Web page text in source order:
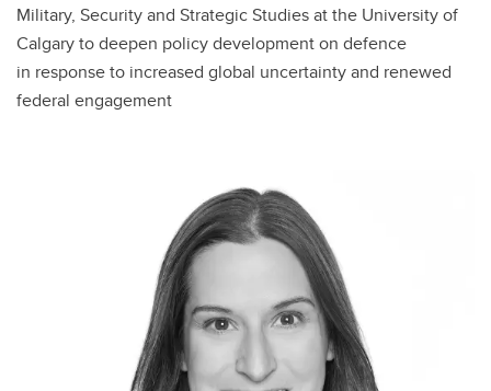
Military, Security and Strategic Studies at the University of
Calgary to deepen policy development on defence
in response to increased global uncertainty and renewed
federal engagement